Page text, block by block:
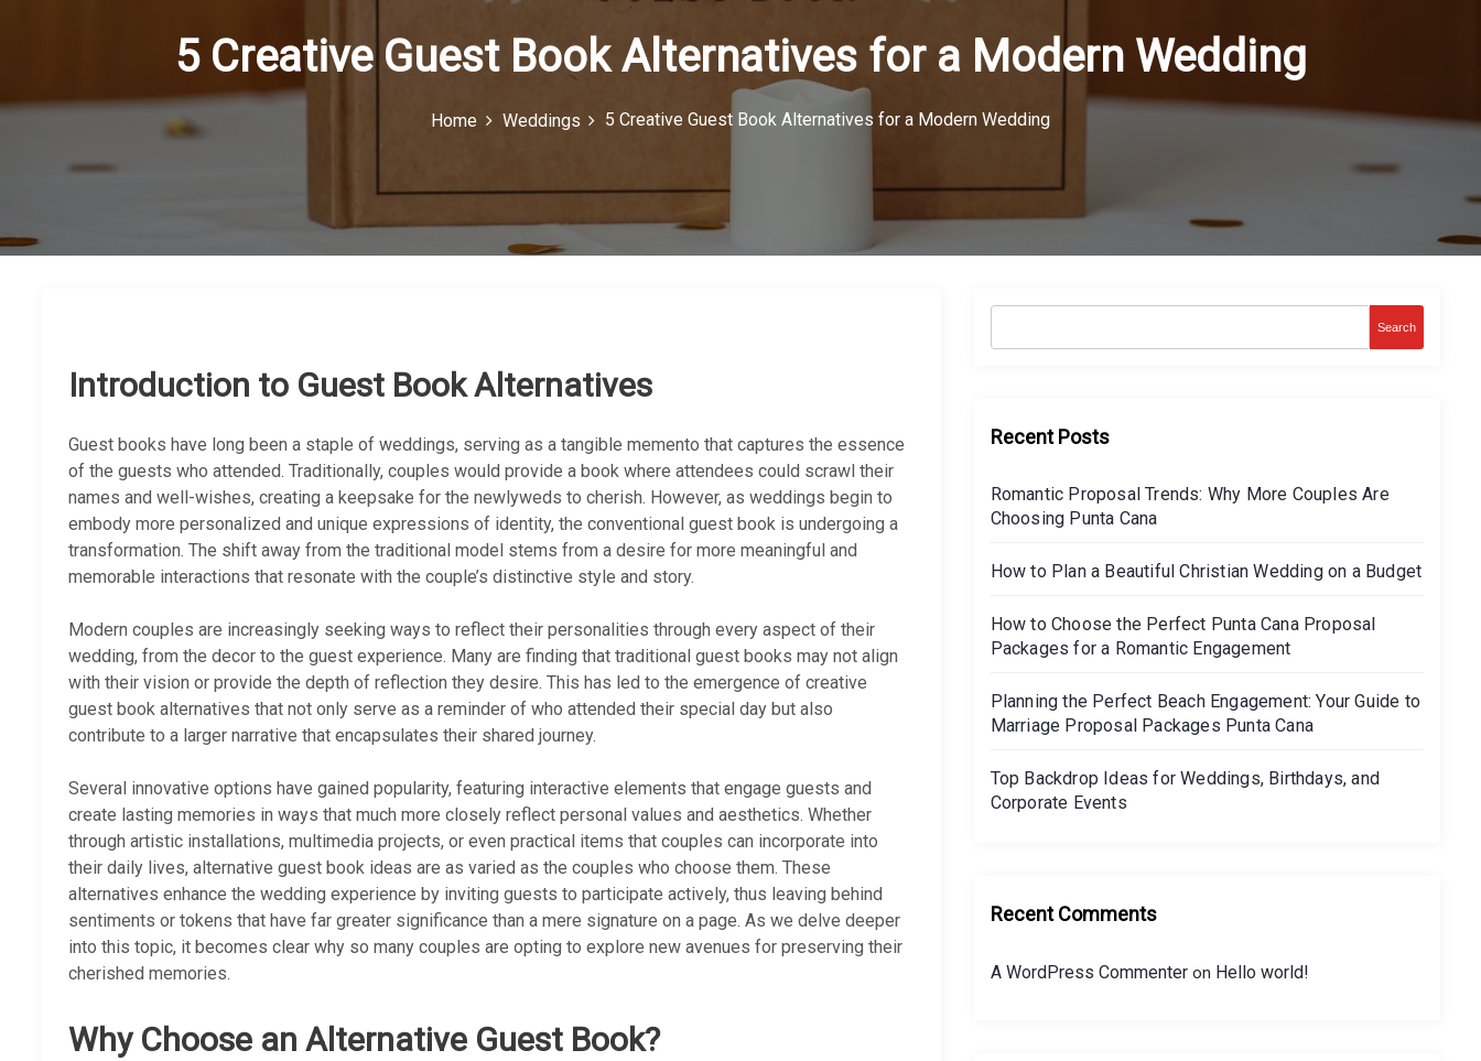
5 Creative Guest Book Alternatives for a Modern Wedding
Home Weddings 5 Creative Guest Book Alternatives for a Modern Wedding
Introduction to Guest Book Alternatives
Guest books have long been a staple of weddings, serving as a tangible memento that captures the essence
of the guests who attended. Traditionally, couples would provide a book where attendees could scrawl their
names and well-wishes, creating a keepsake for the newlyweds to cherish. However, as weddings begin to
embody more personalized and unique expressions of identity, the conventional guest book is undergoing a
transformation. The shift away from the traditional model stems from a desire for more meaningful and
memorable interactions that resonate with the couple’s distinctive style and story.
Modern couples are increasingly seeking ways to reflect their personalities through every aspect of their
wedding, from the decor to the guest experience. Many are finding that traditional guest books may not align
with their vision or provide the depth of reflection they desire. This has led to the emergence of creative
guest book alternatives that not only serve as a reminder of who attended their special day but also
contribute to a larger narrative that encapsulates their shared journey.
Several innovative options have gained popularity, featuring interactive elements that engage guests and
create lasting memories in ways that much more closely reflect personal values and aesthetics. Whether
through artistic installations, multimedia projects, or even practical items that couples can incorporate into
their daily lives, alternative guest book ideas are as varied as the couples who choose them. These
alternatives enhance the wedding experience by inviting guests to participate actively, thus leaving behind
sentiments or tokens that have far greater significance than a mere signature on a page. As we delve deeper
into this topic, it becomes clear why so many couples are opting to explore new avenues for preserving their
cherished memories.
Why Choose an Alternative Guest Book?
Search
Recent Posts
Romantic Proposal Trends: Why More Couples Are
Choosing Punta Cana
How to Plan a Beautiful Christian Wedding on a Budget
How to Choose the Perfect Punta Cana Proposal
Packages for a Romantic Engagement
Planning the Perfect Beach Engagement: Your Guide to
Marriage Proposal Packages Punta Cana
Top Backdrop Ideas for Weddings, Birthdays, and
Corporate Events
Recent Comments
A WordPress Commenteron Hello world!